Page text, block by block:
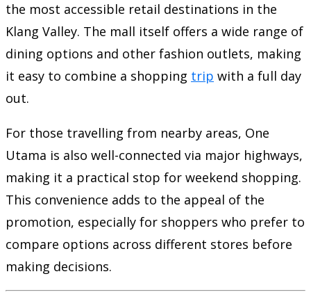
the most accessible retail destinations in the
Klang Valley. The mall itself offers a wide range of
dining options and other fashion outlets, making
it easy to combine a shopping trip with a full day
out.
For those travelling from nearby areas, One
Utama is also well-connected via major highways,
making it a practical stop for weekend shopping.
This convenience adds to the appeal of the
promotion, especially for shoppers who prefer to
compare options across different stores before
making decisions.